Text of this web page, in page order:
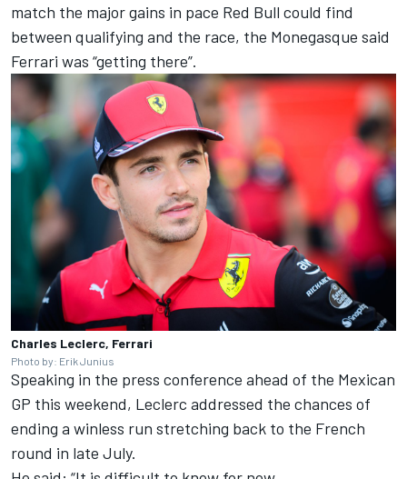
match the major gains in pace Red Bull could find
between qualifying and the race, the Monegasque said
Ferrari was “getting there”.
Charles Leclerc, Ferrari
Photo by: Erik Junius
Speaking in the press conference ahead of the Mexican
GP this weekend, Leclerc addressed the chances of
ending a winless run stretching back to the French
round in late July.